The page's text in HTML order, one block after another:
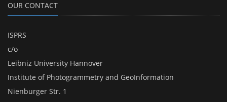
OUR CONTACT
ISPRS
c/o
Leibniz University Hannover
Institute of Photogrammetry and GeoInformation
Nienburger Str. 1